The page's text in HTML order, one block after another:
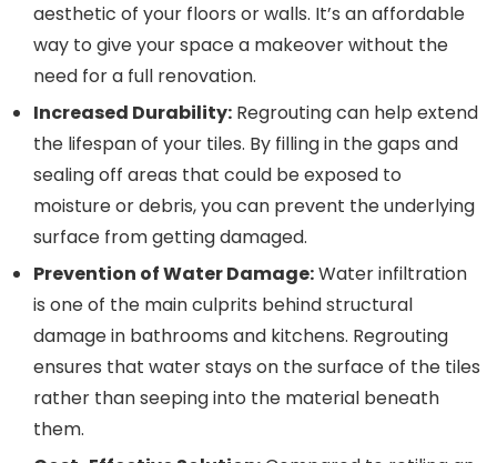
aesthetic of your floors or walls. It’s an affordable
way to give your space a makeover without the
need for a full renovation.
Increased Durability: Regrouting can help extend
the lifespan of your tiles. By filling in the gaps and
sealing off areas that could be exposed to
moisture or debris, you can prevent the underlying
surface from getting damaged.
Prevention of Water Damage:Water infiltration
is one of the main culprits behind structural
damage in bathrooms and kitchens. Regrouting
ensures that water stays on the surface of the tiles
rather than seeping into the material beneath
them.